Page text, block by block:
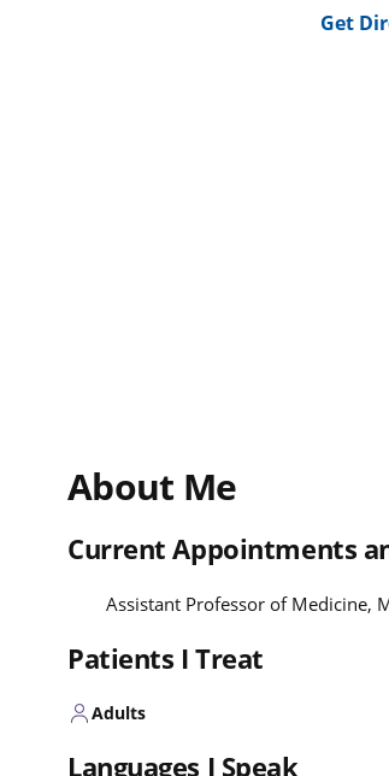
Get
About Me
Current Appointments
Assistant Professor of Medicine,
Patients I Treat
Adults
Languages I Speak